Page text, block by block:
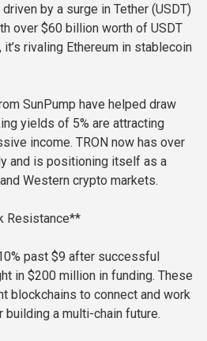
by a surge in Tether (USDT)
over $60 billion worth of USDT
rivaling Ethereum in stablecoin
SunPump have helped draw
yields of 5% are attracting
income. TRON now has over
and is positioning itself as a
Western crypto markets.
Resistance**
past $9 after successful
in $200 million in funding. These
blockchains to connect and work
a multi-chain future.